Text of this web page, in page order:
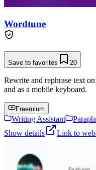
Wordtune
Save to favorites 20
Rewrite and rephrase text
and as a mobile keyboard.
Freemium
Writing Assistant
Show details
Link to